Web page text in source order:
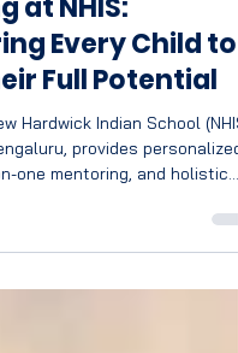
Attention and
at NHIS:
Every Child to
Full Potential
Hardwick Indian School
one mentoring, and holistic
CBSE student achieve